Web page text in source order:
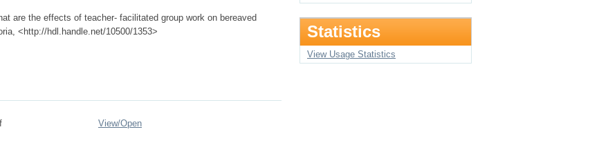
are the effects of teacher- facilitated group work on bereaved
<http://hdl.handle.net/10500/1353>
View/Open
Statistics
View Usage Statistics